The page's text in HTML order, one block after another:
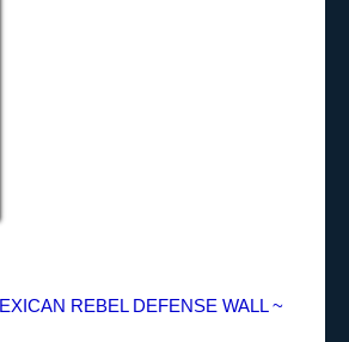
REBEL DEFENSE WALL ~